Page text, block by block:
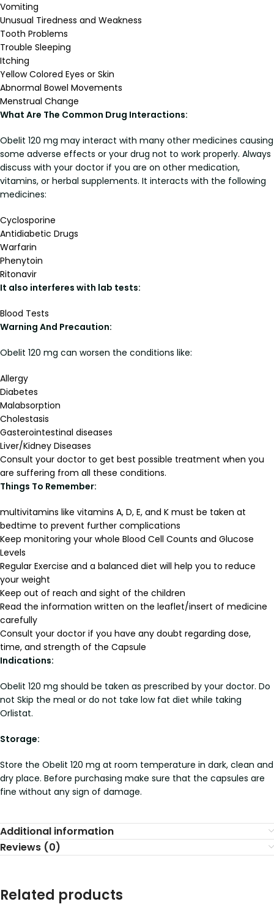
Vomiting
Unusual Tiredness and Weakness
Tooth Problems
Trouble Sleeping
Itching
Yellow Colored Eyes or Skin
Abnormal Bowel Movements
Menstrual Change
What Are The Common Drug Interactions:
Obelit 120 mg may interact with many other medicines causing
some adverse effects or your drug not to work properly. Always
discuss with your doctor if you are on other medication,
vitamins, or herbal supplements. It interacts with the following
medicines:
Cyclosporine
Antidiabetic Drugs
Warfarin
Phenytoin
Ritonavir
It also interferes with lab tests:
Blood Tests
Warning And Precaution:
Obelit 120 mg can worsen the conditions like:
Allergy
Diabetes
Malabsorption
Cholestasis
Gasterointestinal diseases
Liver/Kidney Diseases
Consult your doctor to get best possible treatment when you
are suffering from all these conditions.
Things To Remember:
multivitamins like vitamins A, D, E, and K must be taken at
bedtime to prevent further complications
Keep monitoring your whole Blood Cell Counts and Glucose
Levels
Regular Exercise and a balanced diet will help you to reduce
your weight
Keep out of reach and sight of the children
Read the information written on the leaflet/insert of medicine
carefully
Consult your doctor if you have any doubt regarding dose,
time, and strength of the Capsule
Indications:
Obelit 120 mg should be taken as prescribed by your doctor. Do
not Skip the meal or do not take low fat diet while taking
Orlistat.
Storage:
Store the Obelit 120 mg at room temperature in dark, clean and
dry place. Before purchasing make sure that the capsules are
fine without any sign of damage.
Additional information
Reviews (0)
Related products